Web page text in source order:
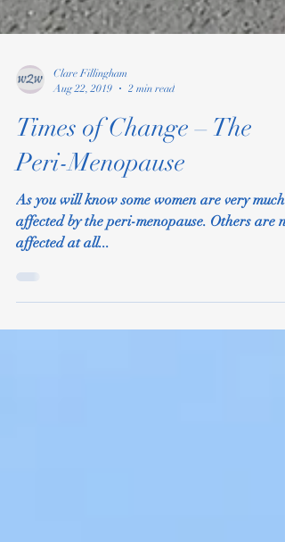
Clare Fillingham
Aug 22, 2019
2 min read
Times of Change – The
Peri-Menopause
As you will know some women are very much
affected by the peri-menopause. Others are